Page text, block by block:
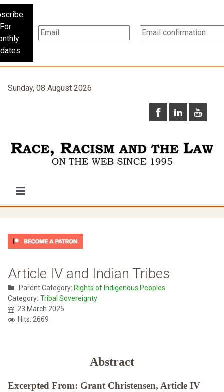
For
Sunday, 08 August 2026
Article IV and Indian Tribes
Parent Category: Rights of Indigenous Peoples
Category: Tribal Sovereignty
23 March 2025
Hits: 2669
Abstract
Excerpted From: Grant Christensen, Article IV